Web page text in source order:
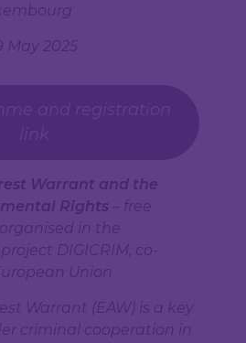
May 2025
Warrant and the
Rights – free
in the
DIGICRIM, co-
Union
Warrant (EAW) is a key
criminal cooperation in